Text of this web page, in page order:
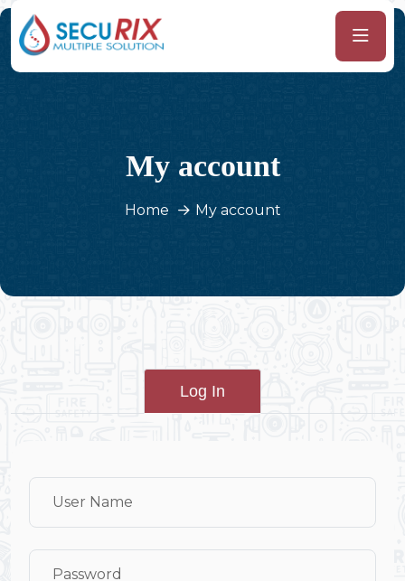
My account
Home My account
Log In